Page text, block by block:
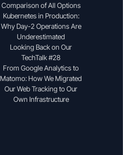
Comparison of All Options
Kubernetes in Production:
Why Day-2 Operations Are
Underestimated
Looking Back on Our
TechTalk #28
From Google Analytics to
Matomo: How We Migrated
Our Web Tracking to Our
Own Infrastructure